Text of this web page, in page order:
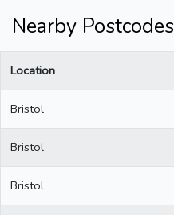
Nearby Postcodes
Location
Bristol
Bristol
Bristol